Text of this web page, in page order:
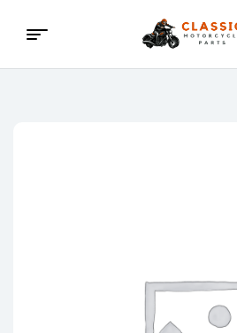
Classic
Menu